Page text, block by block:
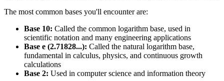
The most common bases you'll encounter are:
Base 10: Called the common logarithm base, used in
scientific notation and many engineering applications
Base e (2.71828...): Called the natural logarithm base,
fundamental in calculus, physics, and continuous growth
calculations
Base 2: Used in computer science and information theory